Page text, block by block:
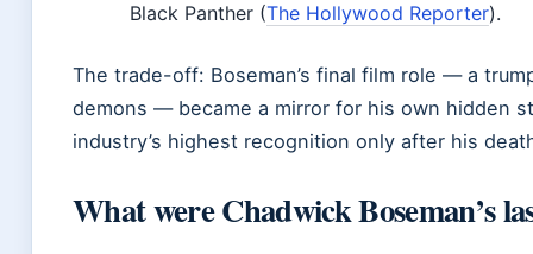
Black Panther (The Hollywood Reporter).
The trade-off: Boseman’s final film role — a
demons — became a mirror for his own hidden
industry’s highest recognition only after his
What were Chadwick Boseman’s